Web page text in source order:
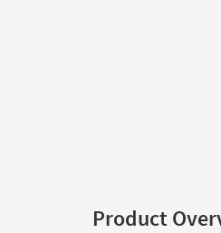
Product